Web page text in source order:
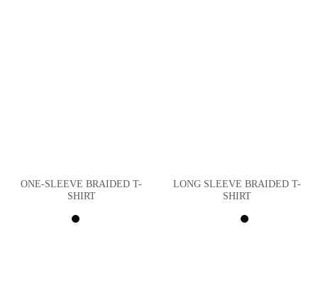
ONE-SLEEVE BRAIDED T-
SHIRT
LONG SLEEVE BRAIDED T-
SHIRT